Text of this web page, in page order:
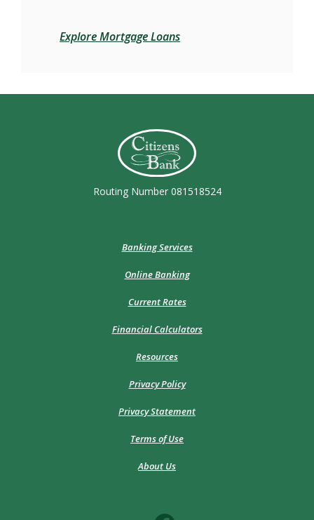
Explore Mortgage Loans
Citizens Bank (Charleston)
Routing Number 081518524
Banking Services
Online Banking
Current Rates
Financial Calculators
Resources
Privacy Policy
Privacy Statement
Terms of Use
About Us